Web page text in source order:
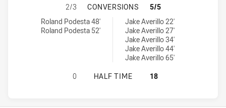
MANLY-WARRINGAH SEA EAGLES
2/3 CONVERSIONS
5/5
Manly-Warringah Sea Eagles U20 conversions achieved by:
Roland Podesta 48'
Roland Podesta 52'
Canterbury-Bankstown Bulldogs U19 conversions achieved by:
Jake Averillo 22'
Jake Averillo 27'
Jake Averillo 34'
Jake Averillo 44'
Jake Averillo 65'
MANLY-WARRINGAH SEA EAGLES
0 HALF TIME 18